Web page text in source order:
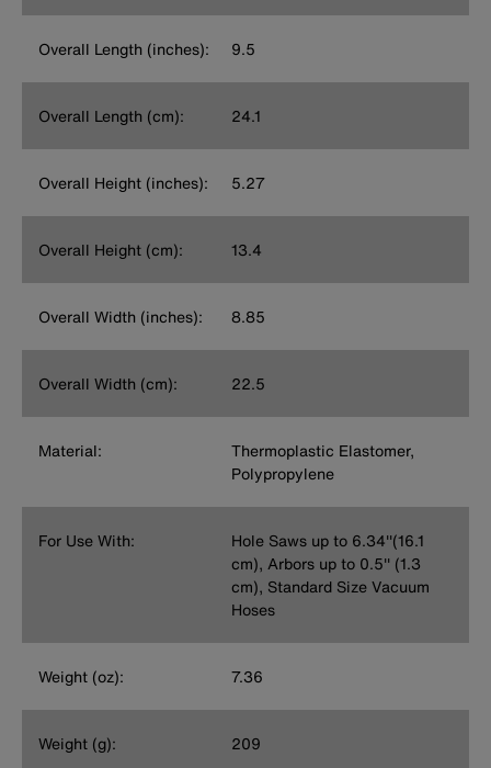
Overall Length (inches): 9.5
Overall Length (cm): 24.1
Overall Height (inches): 5.27
Overall Height (cm): 13.4
Overall Width (inches): 8.85
Overall Width (cm): 22.5
Material:
Thermoplastic Elastomer,
Polypropylene
For Use With:
Hole Saws up to 6.34''(16.1
cm), Arbors up to 0.5'' (1.3
cm), Standard Size Vacuum
Hoses
Weight (oz): 7.36
Weight (g): 209